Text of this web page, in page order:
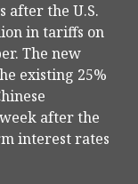
after the U.S.
in tariffs on
The new
existing 25%
after the
interest rates